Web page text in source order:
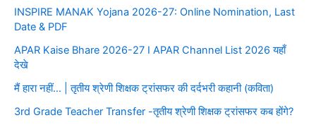
INSPIRE MANAK Yojana 2026-27: Online Nomination, Last
Date & PDF
APAR Kaise Bhare 2026-27 I APAR Channel List 2026 यहाँ
देखे
मैं हारा नहीं… | तृतीय श्रेणी शिक्षक ट्रांसफर की दर्दभरी कहानी (कविता)
3rd Grade Teacher Transfer -तृतीय श्रेणी शिक्षक ट्रांसफर कब होंगे?